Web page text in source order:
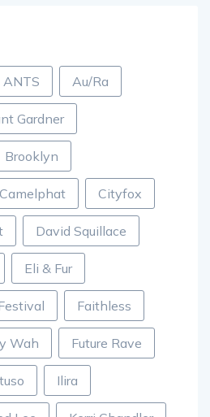
ANTS Au/Ra
Gardner
Brooklyn
Camelphat Cityfox
David Squillace
Eli & Fur
Faithless
Wah Future Rave
Ilira